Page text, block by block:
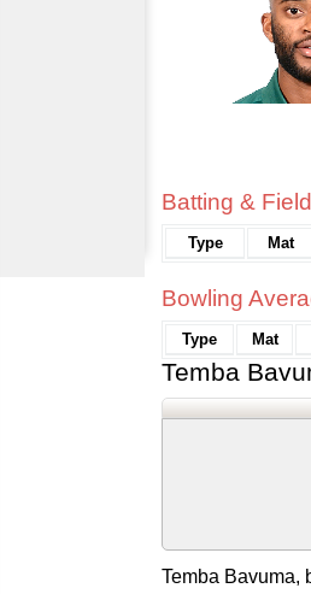
Batting &
Type Mat
Bowling
Type Mat
Temba
Temba Bavuma,